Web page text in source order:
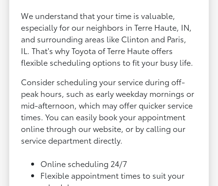
We understand that your time is valuable,
especially for our neighbors in Terre Haute, IN,
and surrounding areas like Clinton and Paris,
IL. That's why Toyota of Terre Haute offers
flexible scheduling options to fit your busy life.
Consider scheduling your service during off-
peak hours, such as early weekday mornings or
mid-afternoon, which may offer quicker service
times. You can easily book your appointment
online through our website, or by calling our
service department directly.
Online scheduling 24/7
Flexible appointment times to suit your